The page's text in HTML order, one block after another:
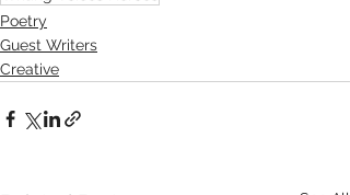
Poetry
Guest Writers
Creative